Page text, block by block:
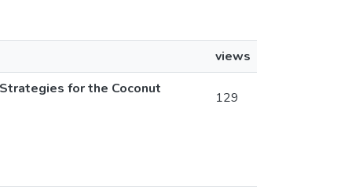
views
for the Coconut
129